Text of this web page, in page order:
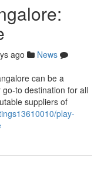
ago
News
can be a
to destination for all
suppliers of
play-